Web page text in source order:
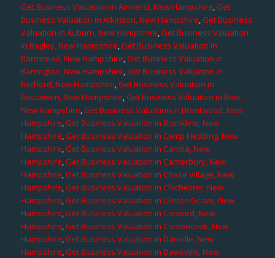
Get Business Valuation in Amherst, New Hampshire,Get
Business Valuation in Atkinson, New Hampshire,Get Business
Valuation in Auburn, New Hampshire,Get Business Valuation
in Bagley, New Hampshire,Get Business Valuation in
Barnstead, New Hampshire,Get Business Valuation in
Barrington, New Hampshire,Get Business Valuation in
Bedford, New Hampshire,Get Business Valuation in
Boscawen, New Hampshire,Get Business Valuation in Bow,
New Hampshire,Get Business Valuation in Brentwood, New
Hampshire,Get Business Valuation in Brookline, New
Hampshire,Get Business Valuation in Camp Hedding, New
Hampshire,Get Business Valuation in Candia, New
Hampshire,Get Business Valuation in Canterbury, New
Hampshire,Get Business Valuation in Chase Village, New
Hampshire,Get Business Valuation in Chichester, New
Hampshire,Get Business Valuation in Clinton Grove, New
Hampshire,Get Business Valuation in Concord, New
Hampshire,Get Business Valuation in Contoocook, New
Hampshire,Get Business Valuation in Danville, New
Hampshire,Get Business Valuation in Davisville, New